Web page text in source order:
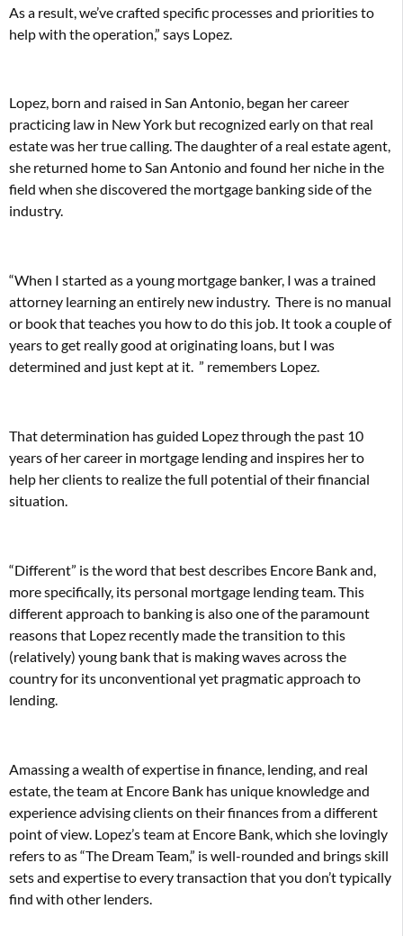
As a result, we’ve crafted specific processes and priorities to
help with the operation,” says Lopez.
Lopez, born and raised in San Antonio, began her career
practicing law in New York but recognized early on that real
estate was her true calling. The daughter of a real estate agent,
she returned home to San Antonio and found her niche in the
field when she discovered the mortgage banking side of the
industry.
“When I started as a young mortgage banker, I was a trained
attorney learning an entirely new industry. There is no manual
or book that teaches you how to do this job. It took a couple of
years to get really good at originating loans, but I was
determined and just kept at it. ” remembers Lopez.
That determination has guided Lopez through the past 10
years of her career in mortgage lending and inspires her to
help her clients to realize the full potential of their financial
situation.
“Different” is the word that best describes Encore Bank and,
more specifically, its personal mortgage lending team. This
different approach to banking is also one of the paramount
reasons that Lopez recently made the transition to this
(relatively) young bank that is making waves across the
country for its unconventional yet pragmatic approach to
lending.
Amassing a wealth of expertise in finance, lending, and real
estate, the team at Encore Bank has unique knowledge and
experience advising clients on their finances from a different
point of view. Lopez’s team at Encore Bank, which she lovingly
refers to as “The Dream Team,” is well-rounded and brings skill
sets and expertise to every transaction that you don’t typically
find with other lenders.